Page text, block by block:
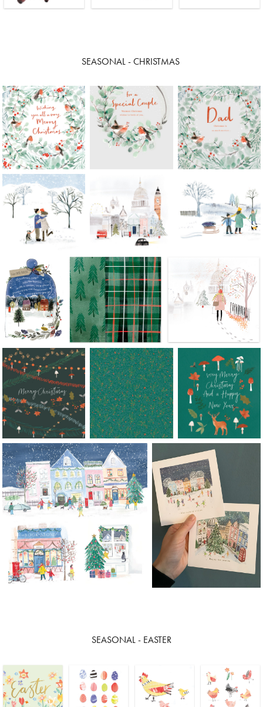
SEASONAL - CHRISTMAS
SEASONAL - EASTER